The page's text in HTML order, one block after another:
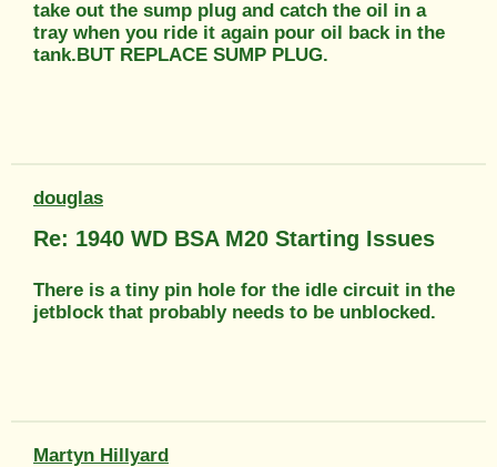
take out the sump plug and catch the oil in a
tray when you ride it again pour oil back in the
tank.BUT REPLACE SUMP PLUG.
douglas
Re: 1940 WD BSA M20 Starting Issues
There is a tiny pin hole for the idle circuit in the
jetblock that probably needs to be unblocked.
Martyn Hillyard